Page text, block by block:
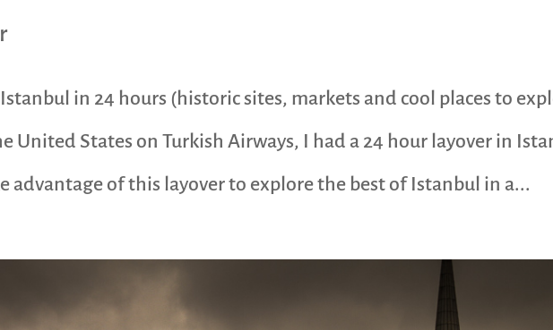
in 24 hours (historic sites, markets and cool places to
United States on Turkish Airways, I had a 24 hour layover in
advantage of this layover to explore the best of Istanbul in a...